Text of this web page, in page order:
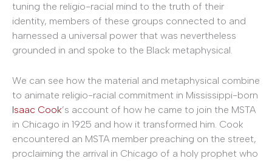
tuning the religio-racial mind to the truth of their
identity, members of these groups connected to and
harnessed a universal power that was nevertheless
grounded in and spoke to the Black metaphysical.
We can see how the material and metaphysical combine
to animate religio-racial commitment in Mississippi-born
Isaac Cook’s account of how he came to join the MSTA
in Chicago in 1925 and how it transformed him. Cook
encountered an MSTA member preaching on the street,
proclaiming the arrival in Chicago of a holy prophet who